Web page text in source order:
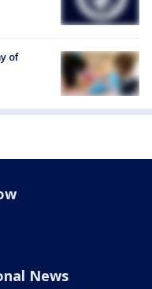
of
News